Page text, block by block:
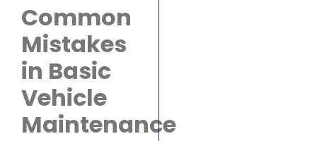
Common
Mistakes
in Basic
Vehicle
Maintenance